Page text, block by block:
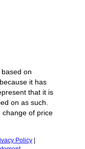
on
it has
that it is
on as such.
change of price
Policy